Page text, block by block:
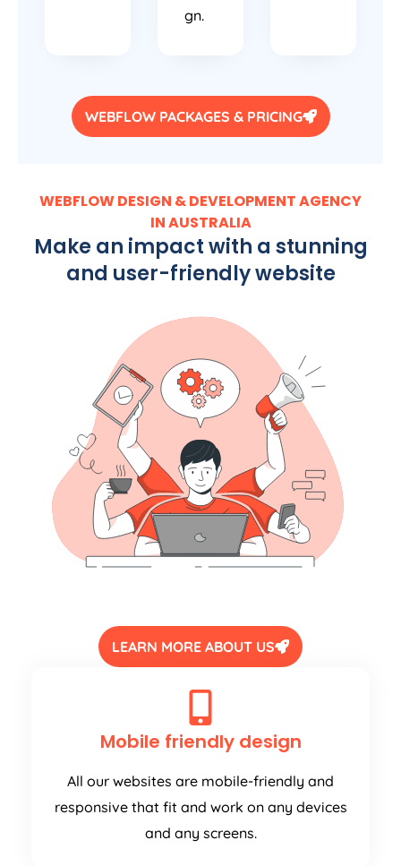
gn.
WEBFLOW PACKAGES & PRICING
WEBFLOW DESIGN & DEVELOPMENT AGENCY
IN AUSTRALIA
Make an impact with a stunning
and user-friendly website
LEARN MORE ABOUT US
Mobile friendly design
All our websites are mobile-friendly and
responsive that fit and work on any devices
and any screens.